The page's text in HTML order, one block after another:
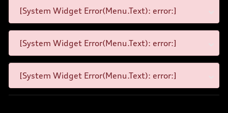
[System Widget Error(Menu.Text): error:]
[System Widget Error(Menu.Text): error:]
[System Widget Error(Menu.Text): error:]